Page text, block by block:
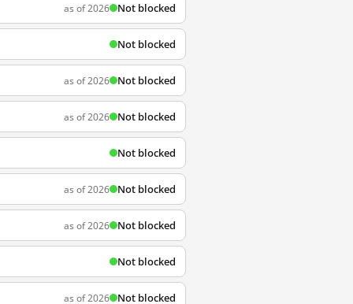
as of 2026 Not blocked
Not blocked
as of 2026 Not blocked
as of 2026 Not blocked
Not blocked
as of 2026 Not blocked
as of 2026 Not blocked
Not blocked
as of 2026 Not blocked